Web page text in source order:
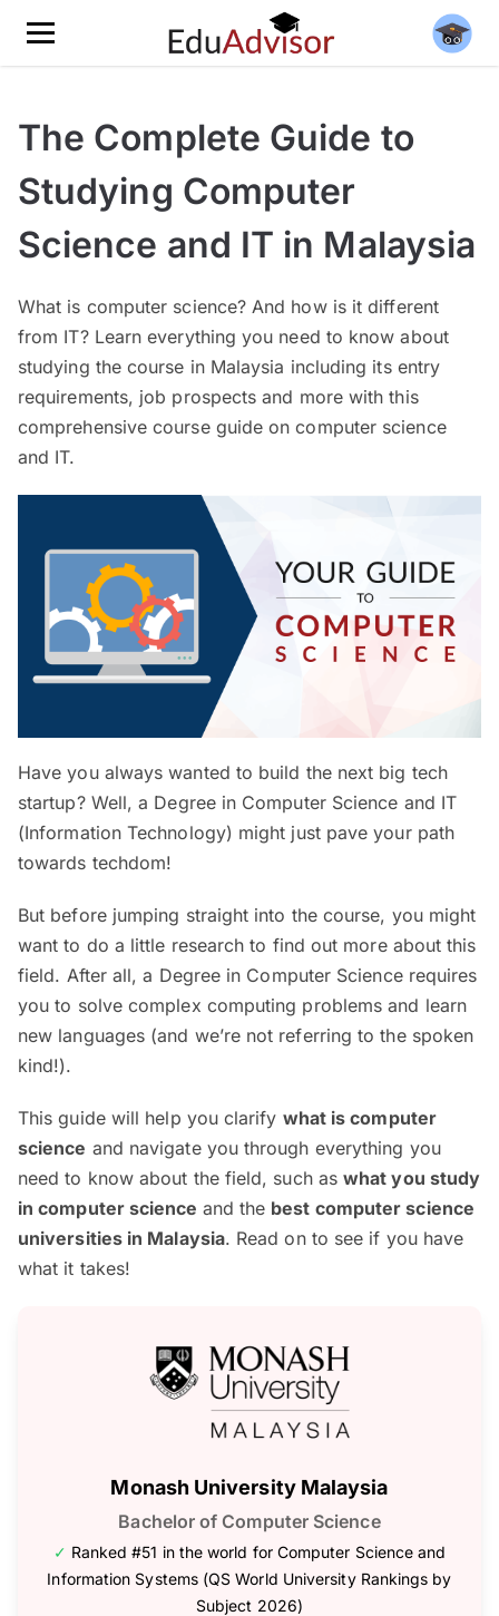
The Complete Guide to
Studying Computer
Science and IT in Malaysia
What is computer science? And how is it different
from IT? Learn everything you need to know about
studying the course in Malaysia including its entry
requirements, job prospects and more with this
comprehensive course guide on computer science
and IT.
Have you always wanted to build the next big tech
startup? Well, a Degree in Computer Science and IT
(Information Technology) might just pave your path
towards techdom!
But before jumping straight into the course, you might
want to do a little research to find out more about this
field. After all, a Degree in Computer Science requires
you to solve complex computing problems and learn
new languages (and we’re not referring to the spoken
kind!).
This guide will help you clarify what is computer
science and navigate you through everything you
need to know about the field, such aswhat you study
in computer science and the best computer science
universities in Malaysia. Read on to see if you have
what it takes!
Monash University Malaysia
Bachelor of Computer Science
✓ Ranked #51 in the world for Computer Science and
Information Systems (QS World University Rankings by
Subject 2026)